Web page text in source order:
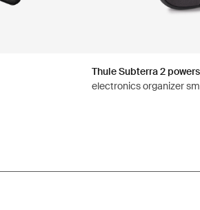
Thule Subterra 2
electronics organizer